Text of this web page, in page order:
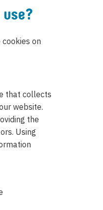
on
that collects
website.
the
Using